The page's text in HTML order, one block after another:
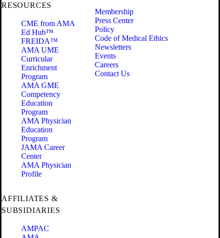
RESOURCES
CME from AMA
Ed Hub™
FREIDA™
AMA UME
Curricular
Enrichment
Program
AMA GME
Competency
Education
Program
AMA Physician
Education
Program
JAMA Career
Center
AMA Physician
Profile
Membership
Press Center
Policy
Code of Medical Ethics
Newsletters
Events
Careers
Contact Us
AFFILIATES &
SUBSIDIARIES
AMPAC